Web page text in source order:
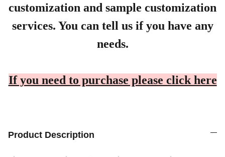
customization and sample customization
services. You can tell us if you have any
needs.
If you need to purchase please click here
Product Description